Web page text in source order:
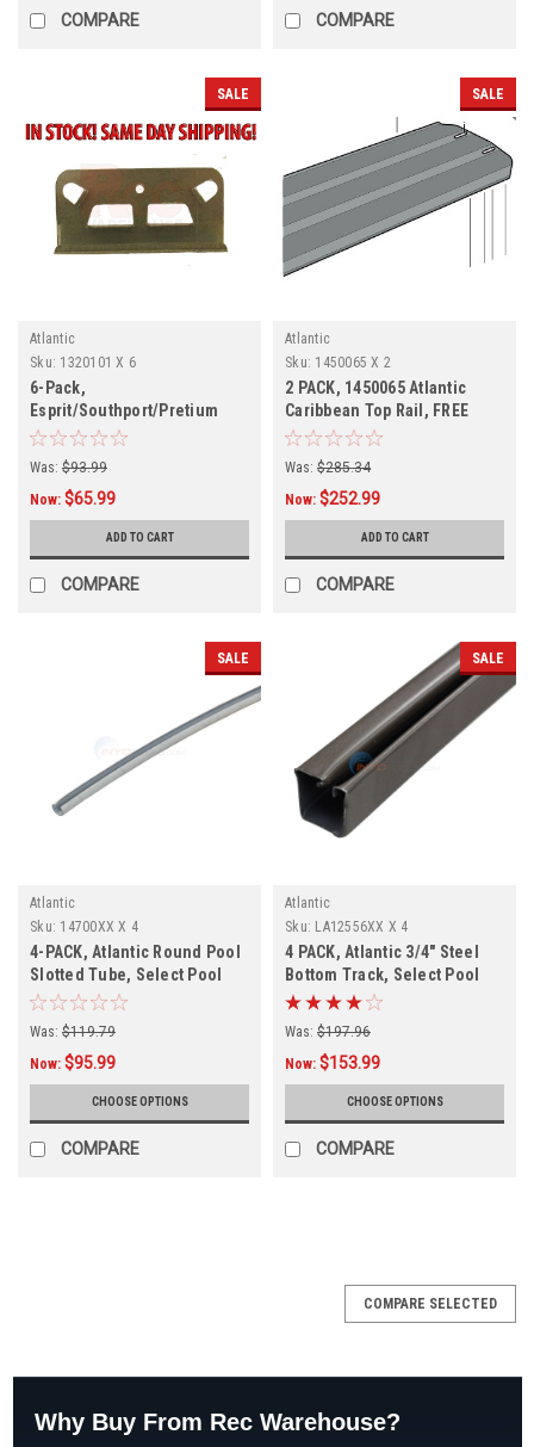
COMPARE COMPARE
SALE
Atlantic
Sku: 1320101 X 6
6-Pack,
Esprit/Southport/Pretium
Bottom Plate, 6-Pack,
1320101
Was: $93.99
Now: $65.99
ADD TO CART
COMPARE
SALE
Atlantic
Sku: 1450065 X 2
2 PACK, 1450065 Atlantic
Caribbean Top Rail, FREE
SHIPPING,
Was: $285.34
Now: $252.99
ADD TO CART
COMPARE
SALE
Atlantic
Sku: 14700XX X 4
4-PACK, Atlantic Round Pool
Slotted Tube, Select Pool
Size
Was: $119.79
Now: $95.99
CHOOSE OPTIONS
COMPARE
SALE
Atlantic
Sku: LA12556XX X 4
4 PACK, Atlantic 3/4" Steel
Bottom Track, Select Pool
Size
Was: $197.96
Now: $153.99
CHOOSE OPTIONS
COMPARE
COMPARE SELECTED
Why Buy From Rec Warehouse?